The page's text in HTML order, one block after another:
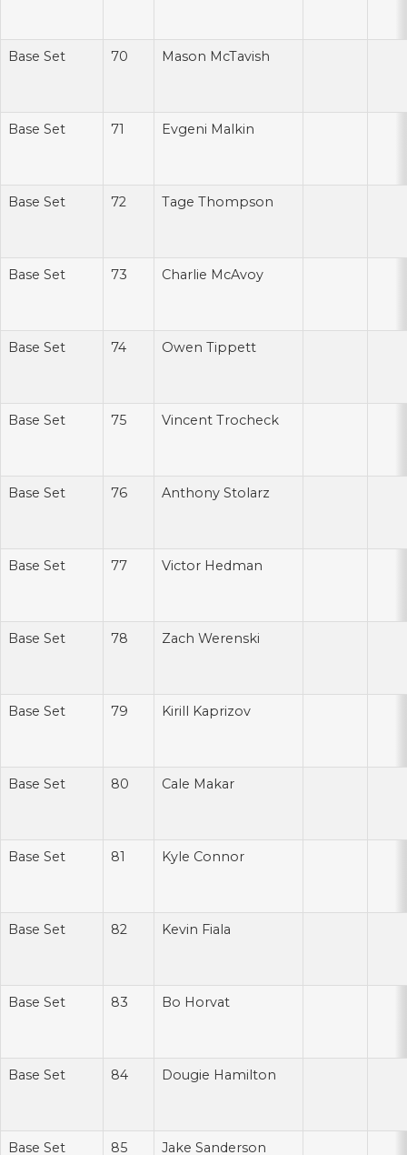
Base Set 70 Mason McTavish
Base Set 71 Evgeni Malkin
Base Set 72 Tage Thompson
Base Set 73 Charlie McAvoy
Base Set 74 Owen Tippett
Base Set 75 Vincent Trocheck
Base Set 76 Anthony Stolarz
Base Set 77 Victor Hedman
Base Set 78 Zach Werenski
Base Set 79 Kirill Kaprizov
Base Set 80 Cale Makar
Base Set 81 Kyle Connor
Base Set 82 Kevin Fiala
Base Set 83 Bo Horvat
Base Set 84 Dougie Hamilton
Base Set 85 Jake Sanderson